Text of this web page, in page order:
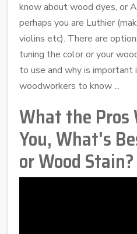
know about wood dyes, or
perhaps you are Luthier
violins etc). There are
tuning the color or your
to use and why is important
woodworkers to know ...
What the Pros
You, What's
or Wood Stain?